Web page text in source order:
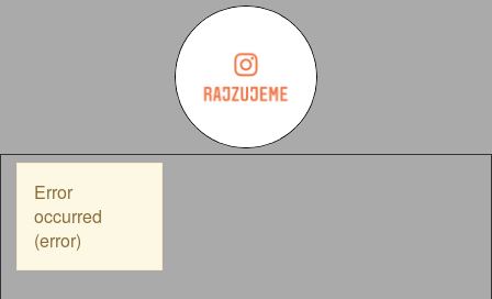
Error
occurred
(error)